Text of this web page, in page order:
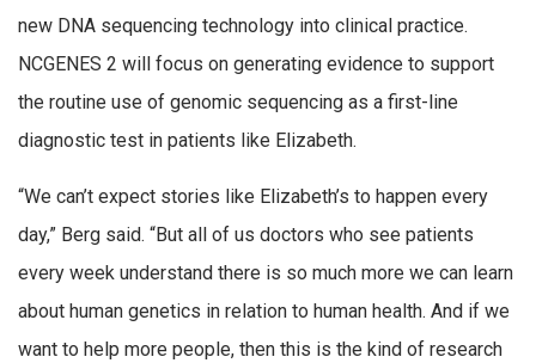
new DNA sequencing technology into clinical practice.
NCGENES 2 will focus on generating evidence to support
the routine use of genomic sequencing as a first-line
diagnostic test in patients like Elizabeth.
“We can’t expect stories like Elizabeth’s to happen every
day,” Berg said. “But all of us doctors who see patients
every week understand there is so much more we can learn
about human genetics in relation to human health. And if we
want to help more people, then this is the kind of research